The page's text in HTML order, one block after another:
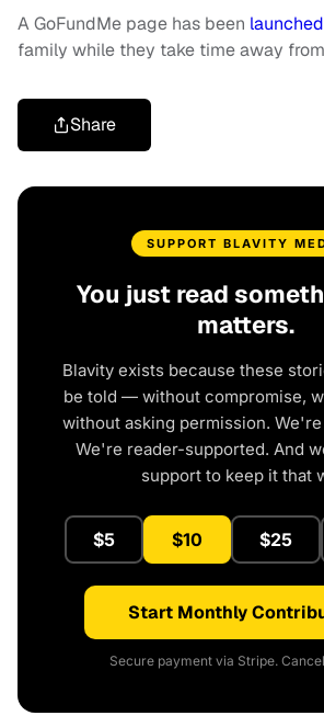
A GoFundMe page has been launched
family while they take time away
Share
SUPPORT BLAVITY
You just read
matters.
Blavity exists because these
be told — without compromise,
without asking permission.
We're reader-supported. And
support to keep it that
$5 $10 $25
Start Monthly
Secure payment via Stripe.